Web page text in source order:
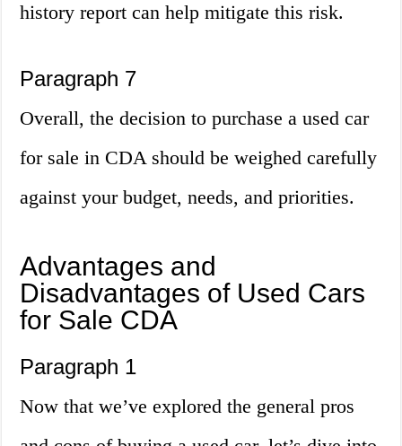
history report can help mitigate this risk.
Paragraph 7
Overall, the decision to purchase a used car
for sale in CDA should be weighed carefully
against your budget, needs, and priorities.
Advantages and
Disadvantages of Used Cars
for Sale CDA
Paragraph 1
Now that we’ve explored the general pros